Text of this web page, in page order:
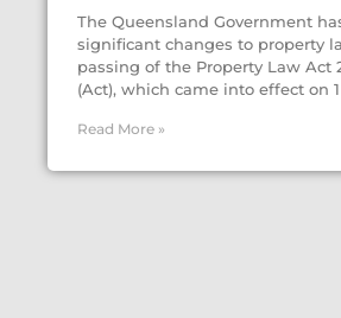
The Queensland Government
significant changes to property
passing of the Property Law Act
(Act), which came into effect on 1
Read More »